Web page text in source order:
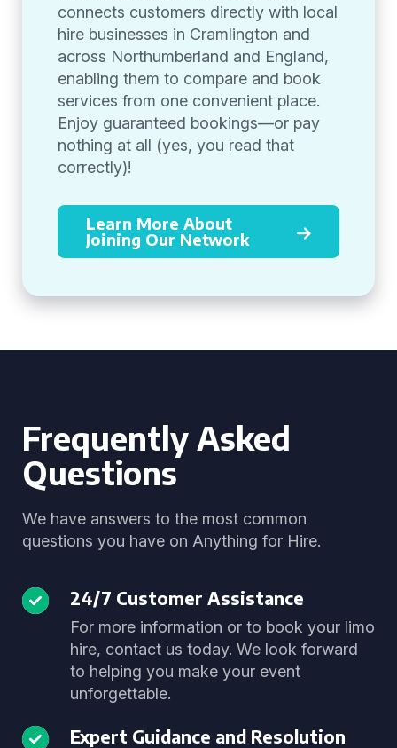
connects customers directly with local
hire businesses in Cramlington and
across Northumberland and England,
enabling them to compare and book
services from one convenient place.
Enjoy guaranteed bookings—or pay
nothing at all (yes, you read that
correctly)!
Learn More About
Joining Our Network
Frequently Asked
Questions
We have answers to the most common
questions you have on Anything for Hire.
24/7 Customer Assistance
For more information or to book your limo
hire, contact us today. We look forward
to helping you make your event
unforgettable.
Expert Guidance and Resolution